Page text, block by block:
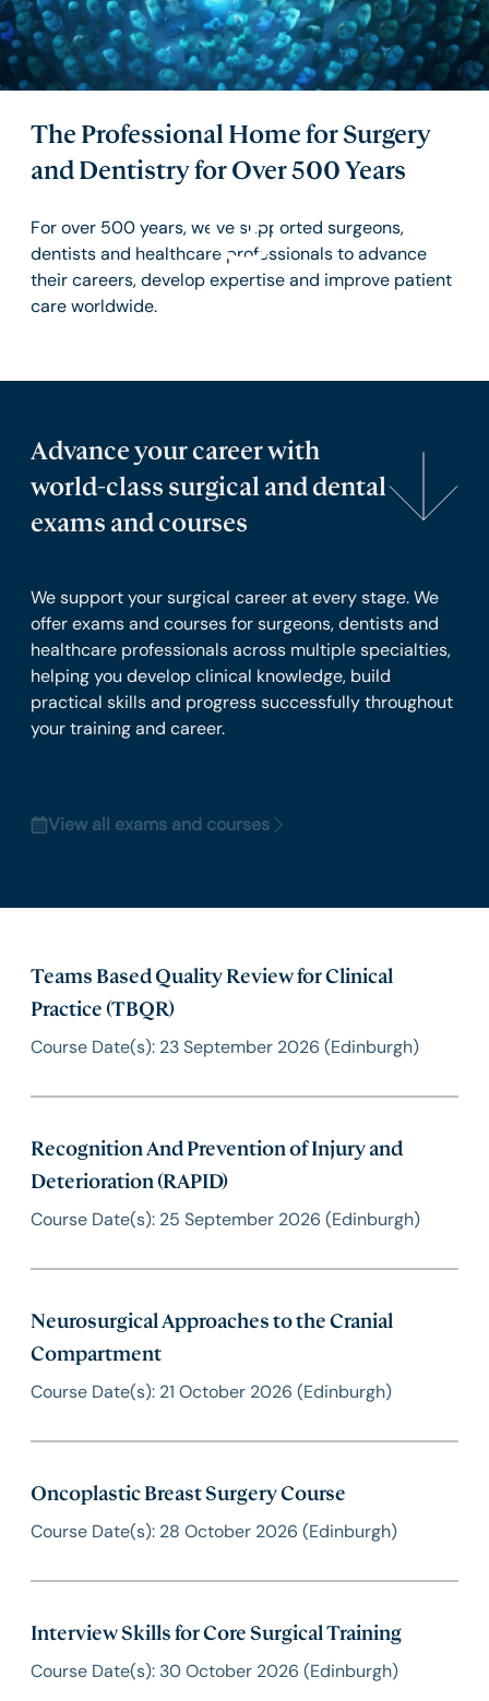
The Professional Home for Surgery
and Dentistry for Over 500 Years
For over 500 years, we've supported surgeons,
dentists and healthcare professionals to advance
their careers, develop expertise and improve patient
care worldwide.
Advance your career with
world-class surgical and dental
exams and courses
We support your surgical career at every stage. We
offer exams and courses for surgeons, dentists and
healthcare professionals across multiple specialties,
helping you develop clinical knowledge, build
practical skills and progress successfully throughout
your training and career.
View all exams and courses
Teams Based Quality Review for Clinical
Practice (TBQR)
Course Date(s): 23 September 2026 (Edinburgh)
Recognition And Prevention of Injury and
Deterioration (RAPID)
Course Date(s): 25 September 2026 (Edinburgh)
Neurosurgical Approaches to the Cranial
Compartment
Course Date(s): 21 October 2026 (Edinburgh)
Oncoplastic Breast Surgery Course
Course Date(s): 28 October 2026 (Edinburgh)
Interview Skills for Core Surgical Training
Course Date(s): 30 October 2026 (Edinburgh)